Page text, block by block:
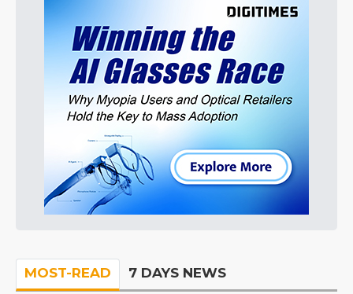
MOST-READ 7 DAYS NEWS